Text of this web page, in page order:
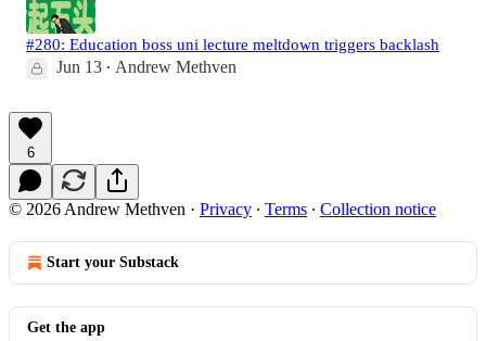
#280: Education boss uni lecture meltdown triggers backlash
Jun 13 • Andrew Methven
6
© 2026 Andrew Methven · Privacy ∙ Terms ∙ Collection notice
Start your Substack
Get the app